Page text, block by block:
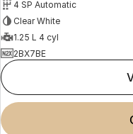
4 SP Automatic
Clear White
1.25 L 4 cyl
2BX7BE